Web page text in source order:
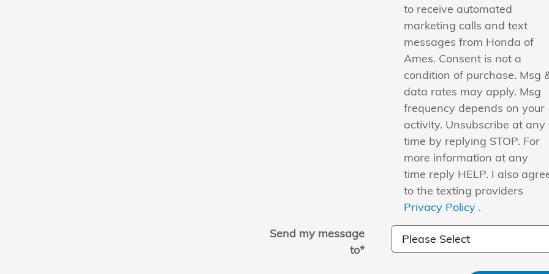
to receive automated
marketing calls and text
messages from Honda of
Ames. Consent is not a
condition of purchase. Msg
data rates may apply. Msg
frequency depends on your
activity. Unsubscribe at any
time by replying STOP. For
more information at any
time reply HELP. I also
to the texting providers
Privacy Policy .
Send my message
to*